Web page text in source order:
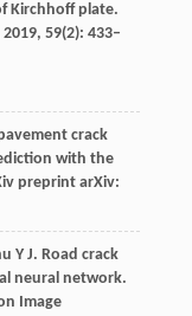
Kirchhoff plate.
2019, 59(2): 433–
crack
with the
preprint arXiv:
Y J. Road crack
neural network.
Image